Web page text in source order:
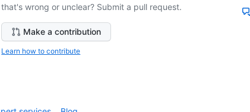
that's wrong or unclear? Submit a pull request.
Make a contribution
Learn how to contribute